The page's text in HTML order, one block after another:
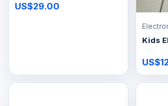
US$29.00
Kids